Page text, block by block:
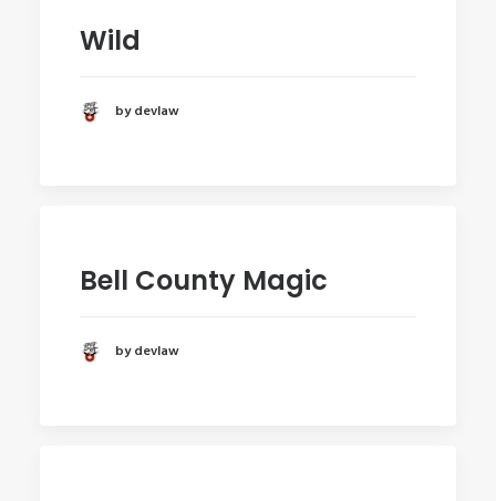
Wild
by devlaw
Bell County Magic
by devlaw